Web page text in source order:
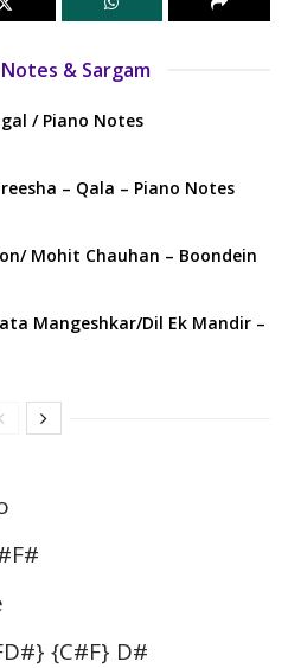
Notes & Sargam
/ Piano Notes
– Qala – Piano Notes
Mohit Chauhan – Boondein
Mangeshkar/Dil Ek Mandir –
{C#F} D#